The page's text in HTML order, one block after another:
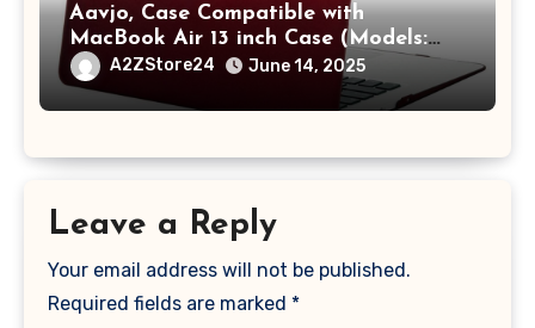
Aavjo, Case Compatible with
MacBook Air 13 inch Case (Models:
A1369 & A1466, Older Version 2010-
2017 Release), Plastic Hard Shell &
Keyboard Cover, (Wine Red)
A2ZStore24 June 14, 2025
Leave a Reply
Your email address will not be published.
Required fields are marked *